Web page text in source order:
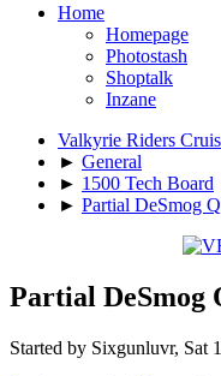
Home
Homepage
Photostash
Shoptalk
Inzane
Valkyrie Riders
► General
► 1500 Tech Board
► Partial DeSmog
Partial DeSmog
Started by Sixgunluvr, Sat